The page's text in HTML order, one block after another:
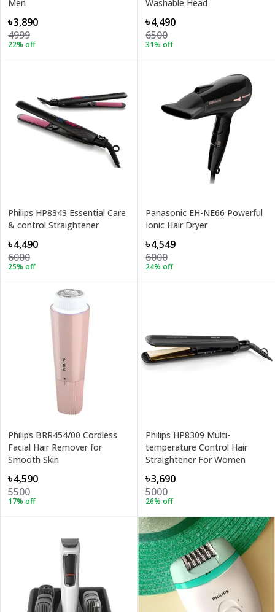
Men
৳3,890
4999
22% off
Washable Head
৳4,490
6500
31% off
Philips HP8343 Essential Care
& control Straightener
৳4,490
6000
25% off
Panasonic EH-NE66 Powerful
Ionic Hair Dryer
৳4,549
6000
24% off
Philips BRR454/00 Cordless
Facial Hair Remover for
Smooth Skin
৳4,590
5500
17% off
Philips HP8309 Multi-
temperature Control Hair
Straightener For Women
৳3,690
5000
26% off